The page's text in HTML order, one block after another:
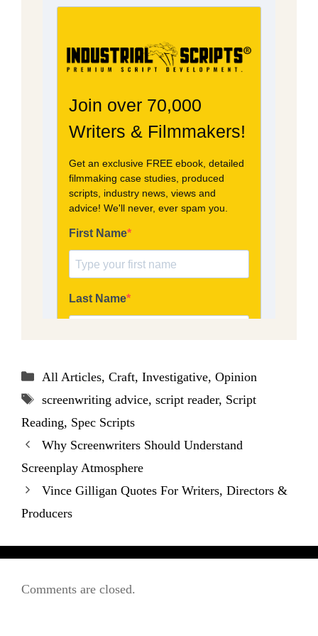
Categories
All Articles, Craft, Investigative, Opinion
Tags
screenwriting advice, script reader, Script
Reading, Spec Scripts
Why Screenwriters Should Understand
Screenplay Atmosphere
Vince Gilligan Quotes For Writers, Directors &
Producers
Comments are closed.